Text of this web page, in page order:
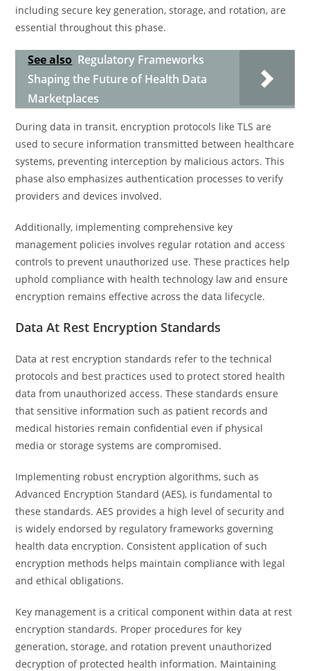
including secure key generation, storage, and rotation, are
essential throughout this phase.
See also Regulatory Frameworks
Shaping the Future of Health Data
Marketplaces
During data in transit, encryption protocols like TLS are
used to secure information transmitted between healthcare
systems, preventing interception by malicious actors. This
phase also emphasizes authentication processes to verify
providers and devices involved.
Additionally, implementing comprehensive key
management policies involves regular rotation and access
controls to prevent unauthorized use. These practices help
uphold compliance with health technology law and ensure
encryption remains effective across the data lifecycle.
Data At Rest Encryption Standards
Data at rest encryption standards refer to the technical
protocols and best practices used to protect stored health
data from unauthorized access. These standards ensure
that sensitive information such as patient records and
medical histories remain confidential even if physical
media or storage systems are compromised.
Implementing robust encryption algorithms, such as
Advanced Encryption Standard (AES), is fundamental to
these standards. AES provides a high level of security and
is widely endorsed by regulatory frameworks governing
health data encryption. Consistent application of such
encryption methods helps maintain compliance with legal
and ethical obligations.
Key management is a critical component within data at rest
encryption standards. Proper procedures for key
generation, storage, and rotation prevent unauthorized
decryption of protected health information. Maintaining